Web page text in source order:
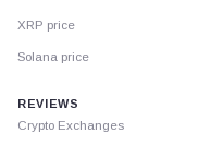
XRP price
Solana price
REVIEWS
Crypto Exchanges